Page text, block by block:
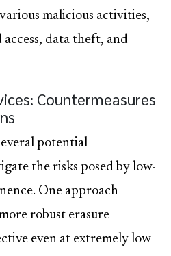
malicious activities,
data theft, and
Countermeasures
potential
the risks posed by low-
One approach
robust erasure
even at extremely low